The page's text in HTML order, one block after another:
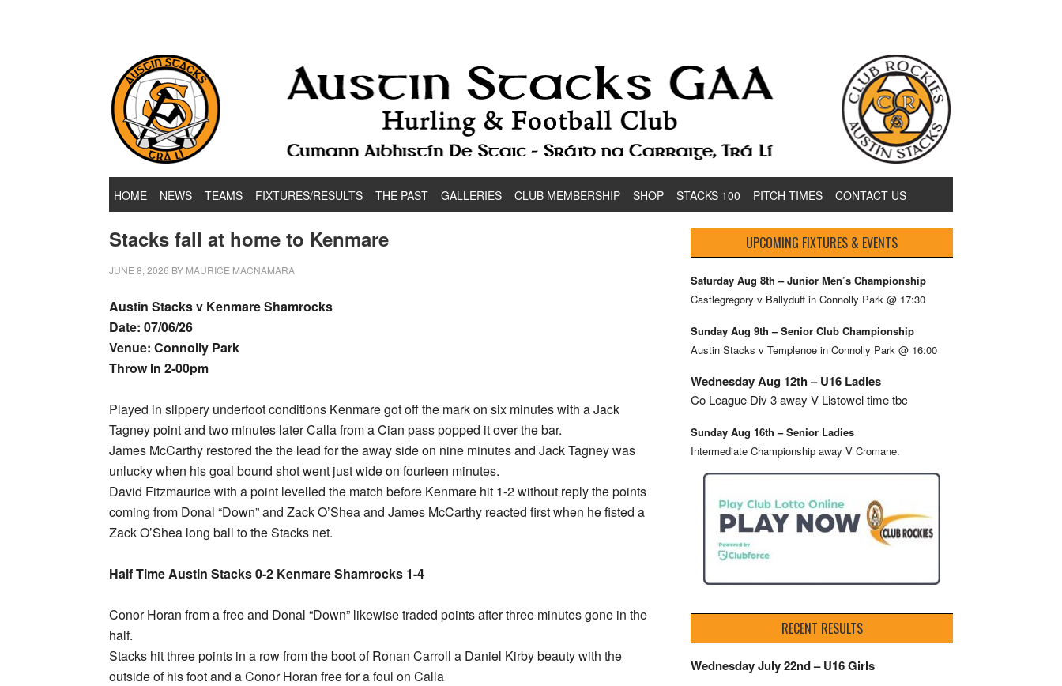
Hurling & Football Club
HOME NEWS TEAMS FIXTURES/RESULTS THE PAST GALLERIES CLUB MEMBERSHIP SHOP STACKS 100 PITCH TIMES CONTACT US
Stacks fall at home to Kenmare
JUNE 8, 2026 BY MAURICE MACNAMARA
Austin Stacks v Kenmare Shamrocks
Date: 07/06/26
Venue: Connolly Park
Throw In 2-00pm
Played in slippery underfoot conditions Kenmare got off the mark on six minutes with a Jack
Tagney point and two minutes later Calla from a Cian pass popped it over the bar.
James McCarthy restored the the lead for the away side on nine minutes and Jack Tagney was
unlucky when his goal bound shot went just wide on fourteen minutes.
David Fitzmaurice with a point levelled the match before Kenmare hit 1-2 without reply the points
coming from Donal “Down” and Zack O’Shea and James McCarthy reacted first when he fisted a
Zack O’Shea long ball to the Stacks net.
Half Time Austin Stacks 0-2 Kenmare Shamrocks 1-4
Conor Horan from a free and Donal “Down” likewise traded points after three minutes gone in the
half.
Stacks hit three points in a row from the boot of Ronan Carroll a Daniel Kirby beauty with the
outside of his foot and a Conor Horan free for a foul on Calla
UPCOMING FIXTURES & EVENTS
Saturday Aug 8th – Junior Men’s Championship
Castlegregory v Ballyduff in Connolly Park @ 17:30
Sunday Aug 9th – Senior Club Championship
Austin Stacks v Templenoe in Connolly Park @ 16:00
Wednesday Aug 12th – U16 Ladies
Co League Div 3 away V Listowel time tbc
Sunday Aug 16th – Senior Ladies
Intermediate Championship away V Cromane.
RECENT RESULTS
Wednesday July 22nd – U16 Girls